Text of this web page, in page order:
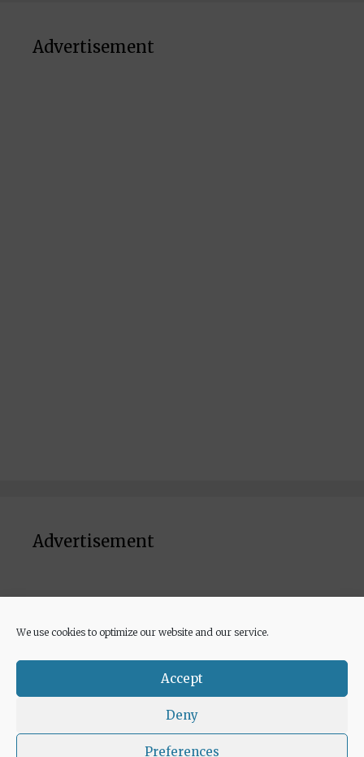
We use cookies to optimize our website and our service.
Accept
Deny
Preferences
Advertisement
Advertisement